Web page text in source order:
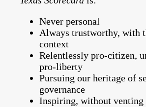
Never personal
Always trustworthy, with
context
Relentlessly pro-citizen,
pro-liberty
Pursuing our heritage of
governance
Inspiring, without venting